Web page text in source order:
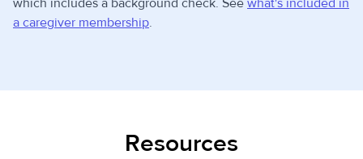
which includes a background check. See what's included in
a caregiver membership.
Resources